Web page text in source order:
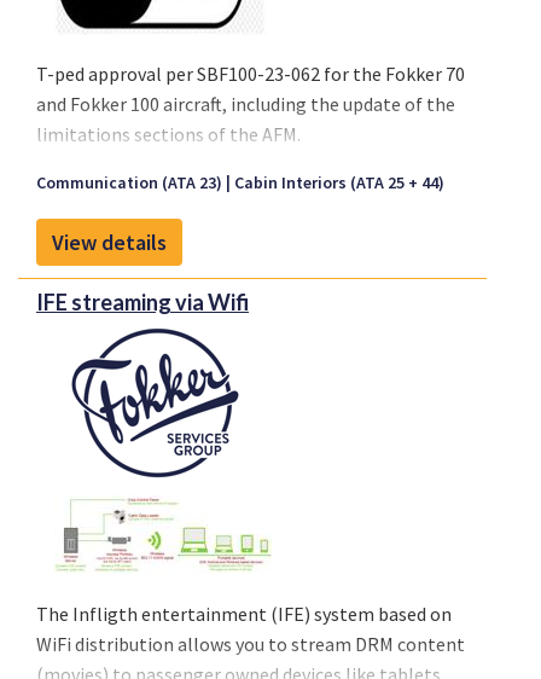
T-ped approval per SBF100-23-062 for the Fokker 70
and Fokker 100 aircraft, including the update of the
limitations sections of the AFM.
the operational approval and/or provide an STC
upon the operators choice.
Communication (ATA 23) Cabin Interiors (ATA 25 + 44)
View details
IFE streaming via Wifi
The Infligth entertainment (IFE) system based on
WiFi distribution allows you to stream DRM content
(movies) to passenger owned devices like tablets,